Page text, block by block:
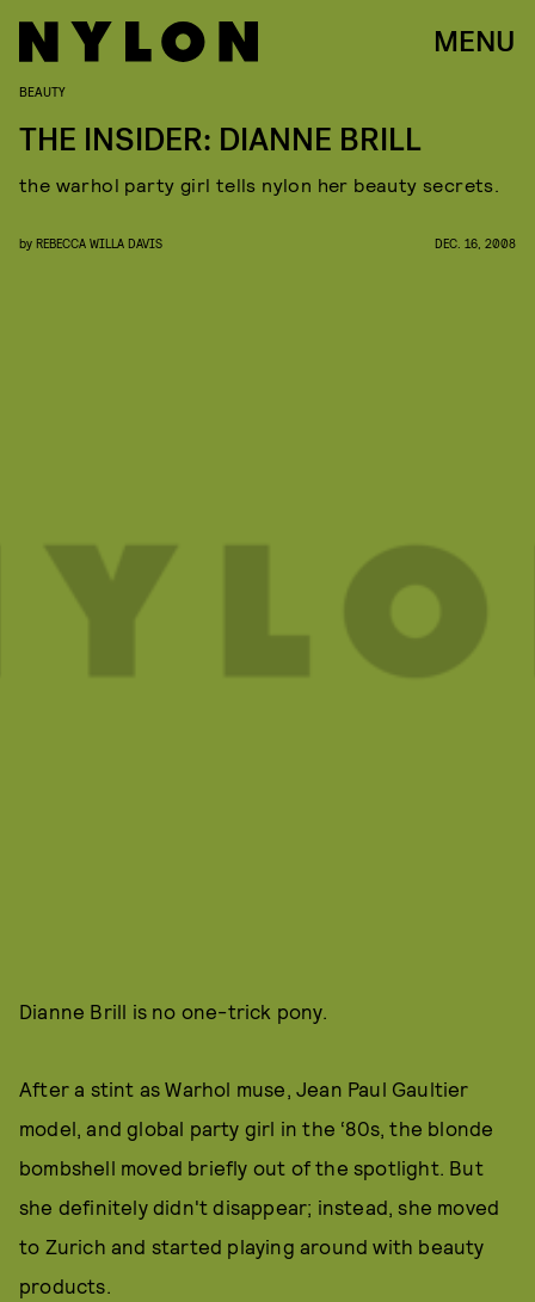
MENU
BEAUTY
THE INSIDER: DIANNE BRILL
the warhol party girl tells nylon her beauty secrets.
by REBECCA WILLA DAVIS DEC. 16, 2008
Dianne Brill is no one-trick pony.
After a stint as Warhol muse, Jean Paul Gaultier
model, and global party girl in the ‘80s, the blonde
bombshell moved briefly out of the spotlight. But
she definitely didn't disappear; instead, she moved
to Zurich and started playing around with beauty
products.